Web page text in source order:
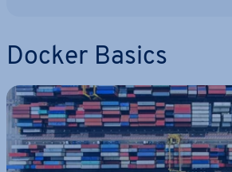
Docker Basics